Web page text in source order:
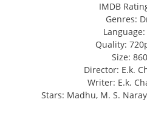
IMDB
Genres:
Quality:
Size:
Director: E.k.
Writer: E.k.
Stars: Madhu, M. S.